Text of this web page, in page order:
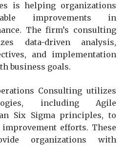
is helping organizations
improvements in
The firm’s consulting
data-driven analysis,
and implementation
business goals.
Consulting utilizes
including Agile
Six Sigma principles, to
efforts. These
organizations with